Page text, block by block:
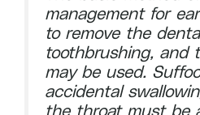
management for
to remove the
toothbrushing, and
may be used.
accidental
the throat must be